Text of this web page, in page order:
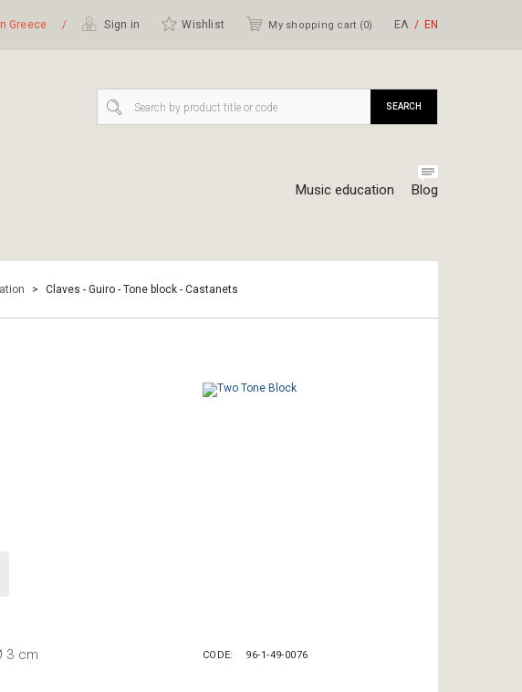
Greece / Sign in Wishlist My shopping cart (0) ΕΛ ΕΝ
Music education Blog
SEARCH
> Claves - Guiro - Tone block - Castanets
3 cm CODE 96-1-49-0076